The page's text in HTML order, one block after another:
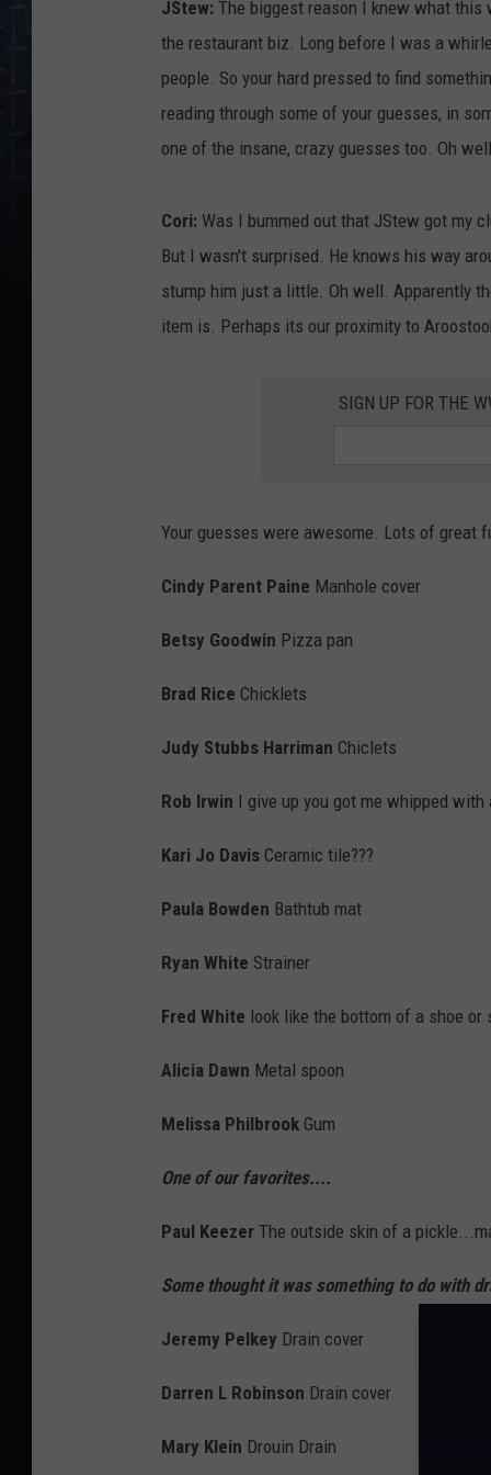
n
e
s
d
a
C
l
u
e
k
l
l
JStew: The biggest reason I knew what
the restaurant biz. Long before I was a
people. So your hard pressed to find
reading through some of your guesses, in
one of the insane, crazy guesses too. Oh
Cori: Was I bummed out that JStew got my
But I wasn't surprised. He knows his way
stump him just a little. Oh well. Apparently
item is. Perhaps its our proximity to
SIGN UP FOR THE
Your guesses were awesome. Lots of great
Cindy Parent Paine Manhole cover
Betsy Goodwin Pizza pan
Brad Rice Chicklets
Judy Stubbs Harriman Chiclets
Rob Irwin I give up you got me whipped with
Kari Jo Davis Ceramic tile???
Paula Bowden Bathtub mat
Ryan White Strainer
Fred White look like the bottom of a shoe
Alicia Dawn Metal spoon
Melissa Philbrook Gum
One of our favorites....
Paul Keezer The outside skin of a
Some thought it was something to do with
Jeremy Pelkey Drain cover
Darren L Robinson Drain cover
Mary Klein Drouin Drain